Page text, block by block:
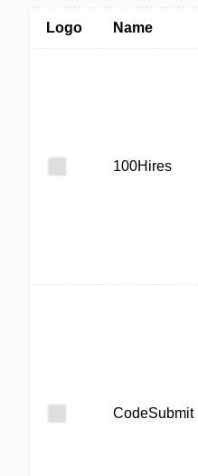
Logo Name
100Hires
CodeSubmit